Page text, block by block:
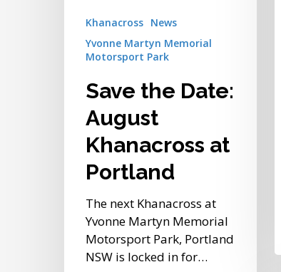
Khanacross News
Yvonne Martyn Memorial
Motorsport Park
Save the Date:
August
Khanacross at
Portland
The next Khanacross at
Yvonne Martyn Memorial
Motorsport Park, Portland
NSW is locked in for…